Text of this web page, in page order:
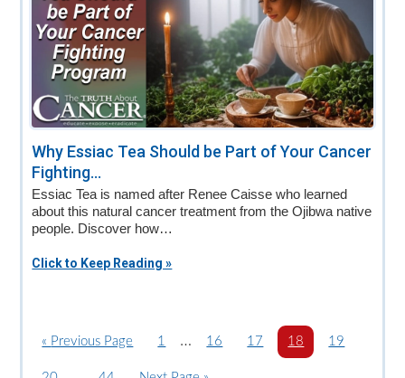
Why Essiac Tea Should be Part of Your Cancer
Fighting...
Essiac Tea is named after Renee Caisse who learned
about this natural cancer treatment from the Ojibwa native
people. Discover how…
Click to Keep Reading »
« G
Previous Page
P1
Interim
…
P16
P17
P18
P19
Interim